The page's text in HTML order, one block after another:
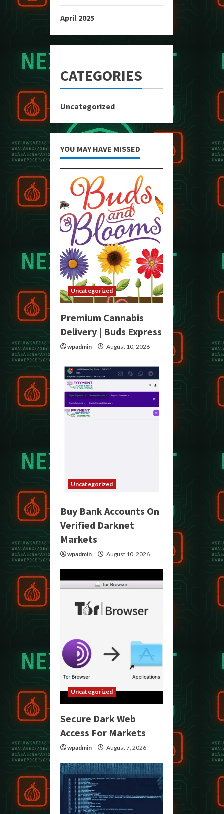
April 2025
CATEGORIES
Uncategorized
YOU MAY HAVE MISSED
Uncategorized
Premium Cannabis
Delivery | Buds Express
wpadmin August 10, 2026
Uncategorized
Buy Bank Accounts On
Verified Darknet
Markets
wpadmin August 10, 2026
Uncategorized
Secure Dark Web
Access For Markets
wpadmin August 7, 2026